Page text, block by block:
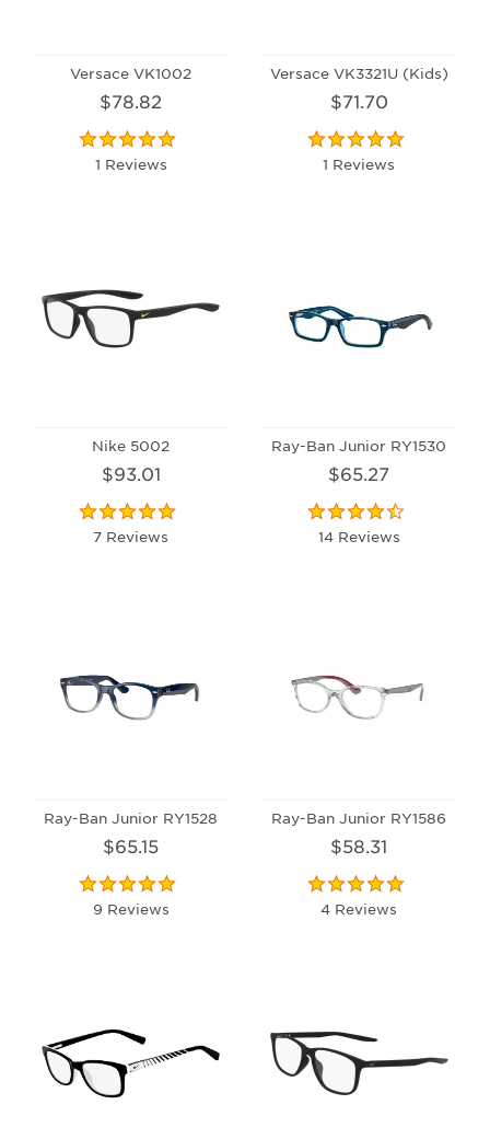
Versace VK1002
$78.82
1 Reviews
Versace VK3321U (Kids)
$71.70
1 Reviews
Nike 5002
$93.01
7 Reviews
Ray-Ban Junior RY1530
$65.27
14 Reviews
Ray-Ban Junior RY1528
$65.15
9 Reviews
Ray-Ban Junior RY1586
$58.31
4 Reviews